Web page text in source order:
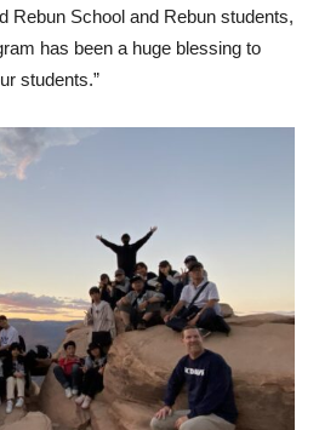
Rebun School and Rebun students,
has been a huge blessing to
students.”